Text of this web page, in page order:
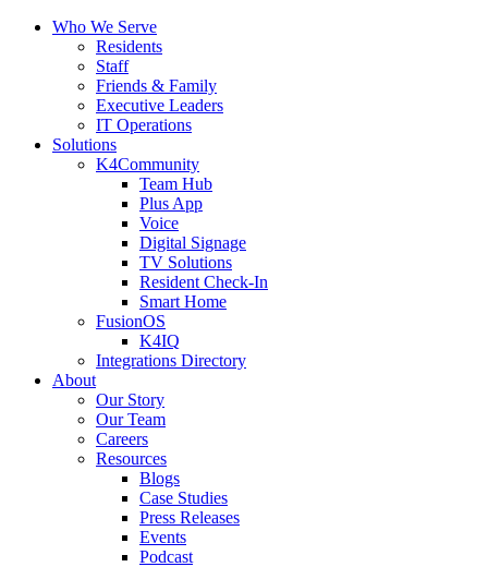
Who We Serve
Residents
Staff
Friends & Family
Executive Leaders
IT Operations
Solutions
K4Community
Team Hub
Plus App
Voice
Digital Signage
TV Solutions
Resident Check-In
Smart Home
FusionOS
K4IQ
Integrations Directory
About
Our Story
Our Team
Careers
Resources
Blogs
Case Studies
Press Releases
Events
Podcast